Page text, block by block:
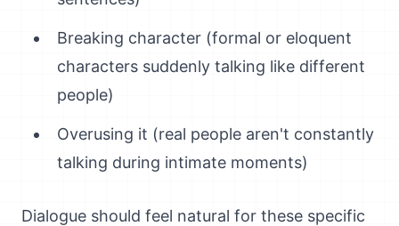
Breaking character (formal or eloquent
characters suddenly talking like different
people)
Overusing it (real people aren't constantly
talking during intimate moments)
Dialogue should feel natural for these specific